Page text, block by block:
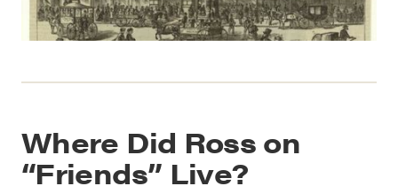
Where Did Ross on
“Friends” Live?